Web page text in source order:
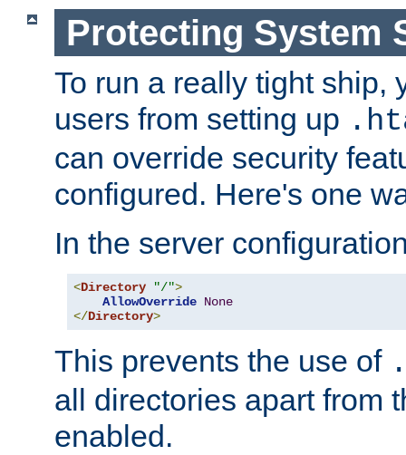
Protecting System
To run a really tight ship,
users from setting up
can override security
configured. Here's one
In the server
<Directory "/">
AllowOverride None
</Directory>
This prevents the use of
all directories apart from
enabled.